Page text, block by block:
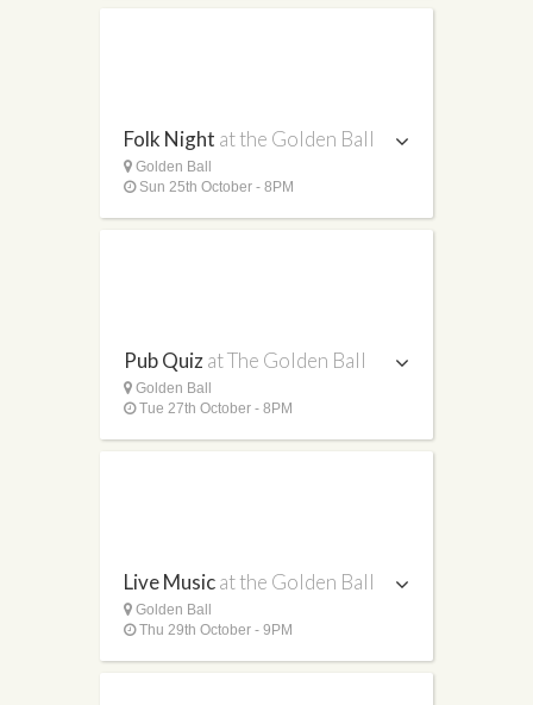
Folk Night at the Golden Ball
Golden Ball
Sun 25th October - 8PM
Pub Quizat The Golden Ball
Golden Ball
Tue 27th October - 8PM
Live Musicat the Golden Ball
Golden Ball
Thu 29th October - 9PM